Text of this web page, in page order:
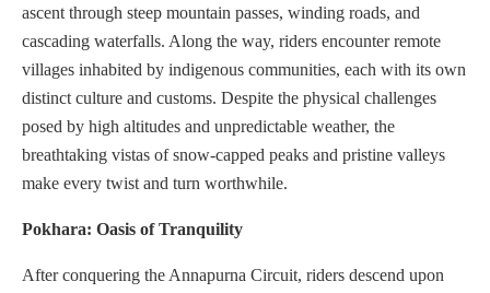
ascent through steep mountain passes, winding roads, and
cascading waterfalls. Along the way, riders encounter remote
villages inhabited by indigenous communities, each with its own
distinct culture and customs. Despite the physical challenges
posed by high altitudes and unpredictable weather, the
breathtaking vistas of snow-capped peaks and pristine valleys
make every twist and turn worthwhile.
Pokhara: Oasis of Tranquility
After conquering the Annapurna Circuit, riders descend upon